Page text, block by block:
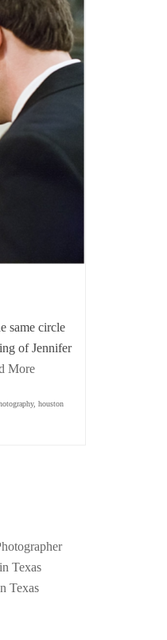
same circle
of Jennifer
More
, houston
Texas
Texas